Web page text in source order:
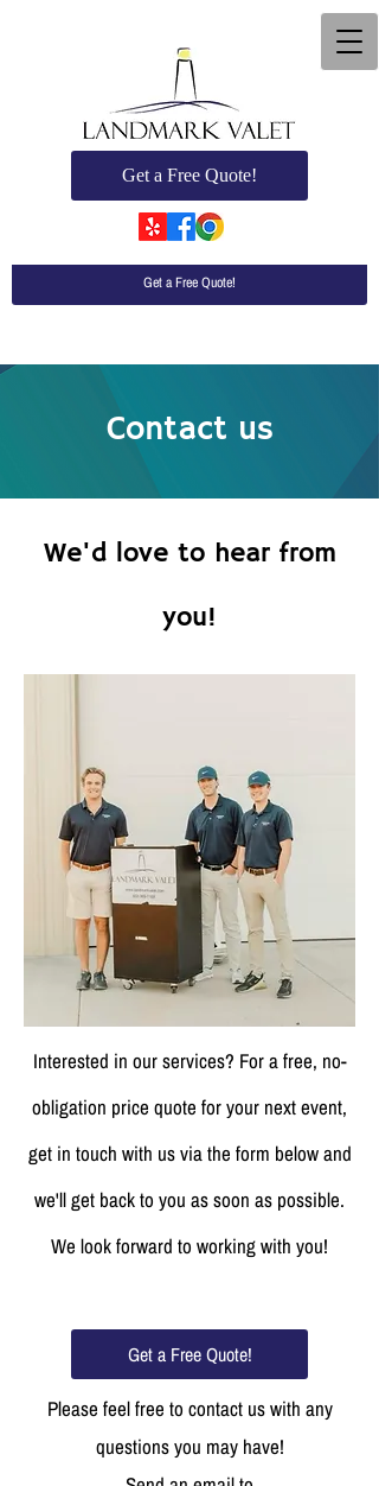
Get a Free Quote!
Get a Free Quote!
Contact us
We'd love to hear from
you!
Interested in our services? For a free, no-
obligation price quote for your next event,
get in touch with us via the form below and
we'll get back to you as soon as possible.
We look forward to working with you!
Get a Free Quote!
Please feel free to contact us with any
questions you may have!